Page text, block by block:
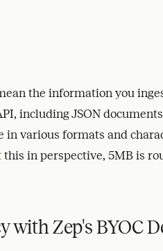
the information you
including JSON
in various formats and
in perspective, 5MB is
with Zep's BYOC